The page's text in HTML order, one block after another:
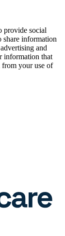
provide social
share information
and
information that
from your use of